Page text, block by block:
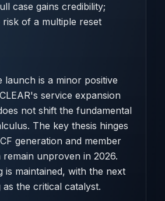
case gains credibility;
of a multiple reset
launch is a minor positive
service expansion
not shift the fundamental
The key thesis hinges
generation and member
unproven in 2026.
is maintained, with the next
the critical catalyst.